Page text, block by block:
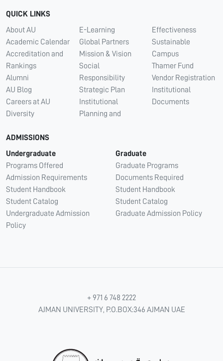
QUICK LINKS
About AU
Academic Calendar
Accreditation and
Rankings
Alumni
AU Blog
Careers at AU
Diversity
E-Learning
Global Partners
Mission & Vision
Social
Responsibility
Strategic Plan
Institutional
Planning and
Effectiveness
Sustainable
Campus
Thamer Fund
Vendor Registration
Institutional
Documents
ADMISSIONS
Undergraduate
Programs Offered
Admission Requirements
Student Handbook
Student Catalog
Undergraduate Admission
Policy
Graduate
Graduate Programs
Documents Required
Student Handbook
Student Catalog
Graduate Admission Policy
+ 971 6 748 2222
AJMAN UNIVERSITY, P.O.BOX:346 AJMAN UAE